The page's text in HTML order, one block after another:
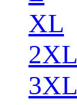
XL
2XL
3XL